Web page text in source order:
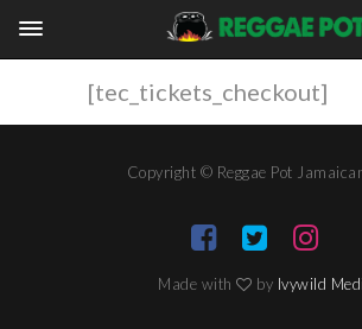
[tec_tickets_checkout]
Copyright © Reggae Pot
Made with by Ivywild